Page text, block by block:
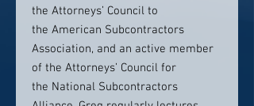
the Attorneys’ Council to
the American Subcontractors
Association, and an active member
of the Attorneys’ Council for
the National Subcontractors